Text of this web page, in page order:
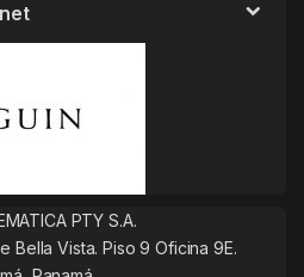
PTY S.A.
Bella Vista. Piso 9 Oficina 9E.